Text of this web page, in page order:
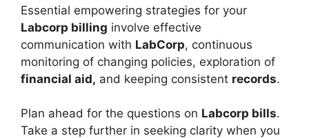
Essential empowering strategies for your
Labcorp billing involve effective
communication with LabCorp, continuous
monitoring of changing policies, exploration of
financial aid, and keeping consistent records.
Plan ahead for the questions on Labcorp bills.
Take a step further in seeking clarity when you